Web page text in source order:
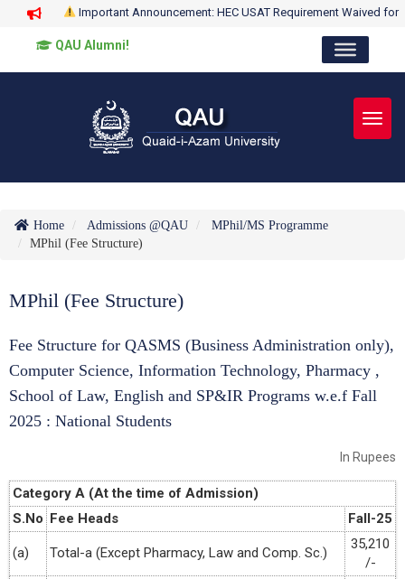
Important Announcement: HEC USAT Requirement Waived for
QAU Alumni!
Home Admissions @QAU
MPhil/MS Programme
MPhil (Fee Structure)
MPhil (Fee Structure)
Fee Structure for QASMS (Business Administration only),
Computer Science, Information Technology, Pharmacy ,
School of Law, English and SP&IR Programs w.e.f Fall
2025 : National Students
In Rupees
Category A (At the time of Admission)
S.No Fee Heads Fall-25
(a) Total-a (Except Pharmacy, Law and Comp. Sc.)
35,210
/-